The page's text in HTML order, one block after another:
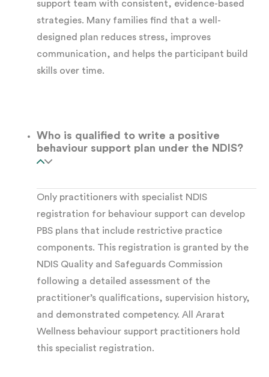
interacting factors require a coordinated
response
NDIS behaviour support is available to
The Functional Behaviour
of Every PBS Plan
positive behaviour support plancan be
effective without a thoroughfunctional
behaviour assessment (FBA)
underpins every strategy in the plan. At Ararat
Wellness, we complete every FBA
collaboratively, systematically, and with the
support team with consistent, evidence-based
strategies. Many families find that a well-
designed plan reduces stress, improves
communication, and helps the participant build
skills over time.
Who is qualified to write a positive
behaviour support plan under the NDIS?
Only practitioners with specialist NDIS
registration for behaviour support can develop
PBS plans that include restrictive practice
components. This registration is granted by the
NDIS Quality and Safeguards Commission
following a detailed assessment of the
practitioner’s qualifications, supervision history,
and demonstrated competency. All Ararat
Wellness behaviour support practitioners hold
this specialist registration.